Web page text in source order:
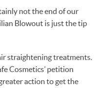
not the end of our
Blowout is just the tip
straightening treatments.
Cosmetics’ petition
action to get the